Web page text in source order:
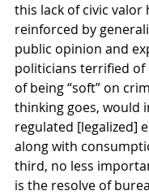
this lack of civic valor
reinforced by
public opinion and
politicians terrified of
of being “soft” on
thinking goes, would
regulated [legalized]
along with
third, no less
is the resolve of